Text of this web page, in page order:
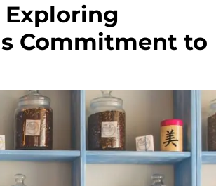
Commitment to